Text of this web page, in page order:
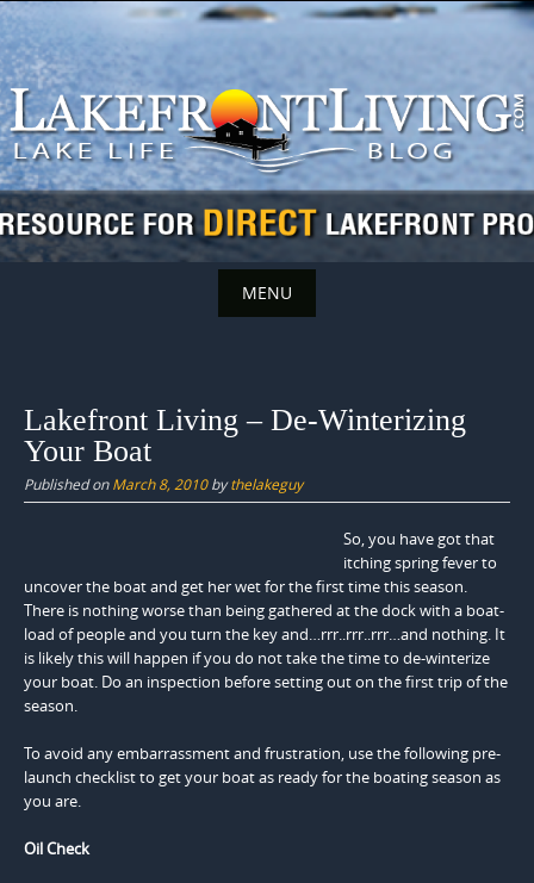
Skip
to
content
MENU
content
Lakefront Living – De-Winterizing
Your Boat
Published onMarch 8, 2010bythelakeguy
So, you have got that
itching spring fever to
uncover the boat and get her wet for the first time this season.
There is nothing worse than being gathered at the dock with a boat-
load of people and you turn the key and…rrr..rrr..rrr…and nothing. It
is likely this will happen if you do not take the time to de-winterize
your boat. Do an inspection before setting out on the first trip of the
season.
To avoid any embarrassment and frustration, use the following pre-
launch checklist to get your boat as ready for the boating season as
you are.
Oil Check